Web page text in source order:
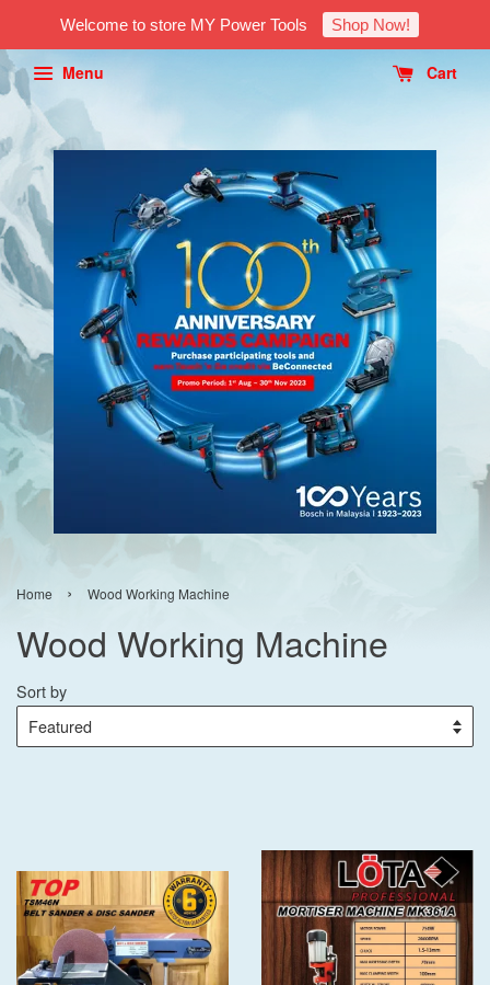
Welcome to store MY Power Tools Shop Now!
Menu Cart
Home › Wood Working Machine
Wood Working Machine
Sort by